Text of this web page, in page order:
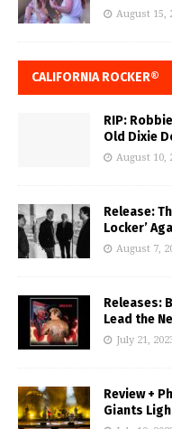
August 15,
CALIFORNIA ROCKER®
RIP:
Old Dixie
August 10,
Release:
Locker’
August 7,
Releases:
Lead the
July 21,
Review +
Giants